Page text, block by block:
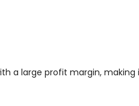
a large profit margin,